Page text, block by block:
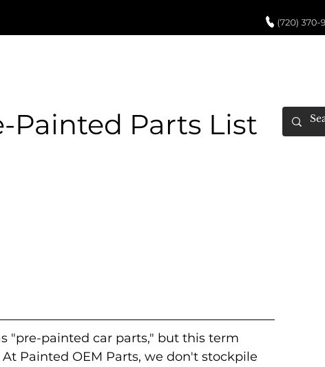
Painted Parts List
"pre-painted car parts," but this term
Painted OEM Parts, we don't stockpile